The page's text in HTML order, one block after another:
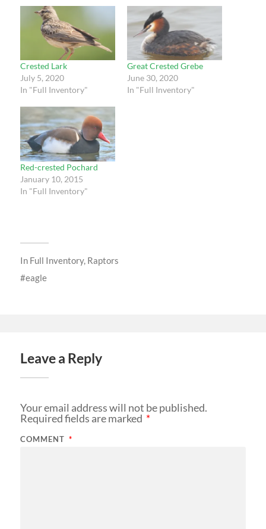
Crested Lark
July 5, 2020
In "Full Inventory"
Great Crested Grebe
June 30, 2020
In "Full Inventory"
Red-crested Pochard
January 10, 2015
In "Full Inventory"
In Full Inventory, Raptors
eagle
Leave a Reply
Your email address will not be published.
Required fields are marked *
COMMENT *